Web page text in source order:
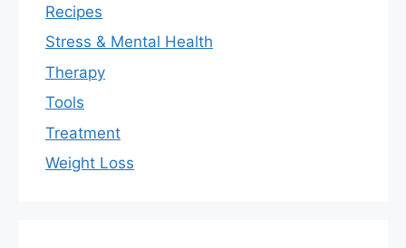
Recipes
Stress & Mental Health
Therapy
Tools
Treatment
Weight Loss